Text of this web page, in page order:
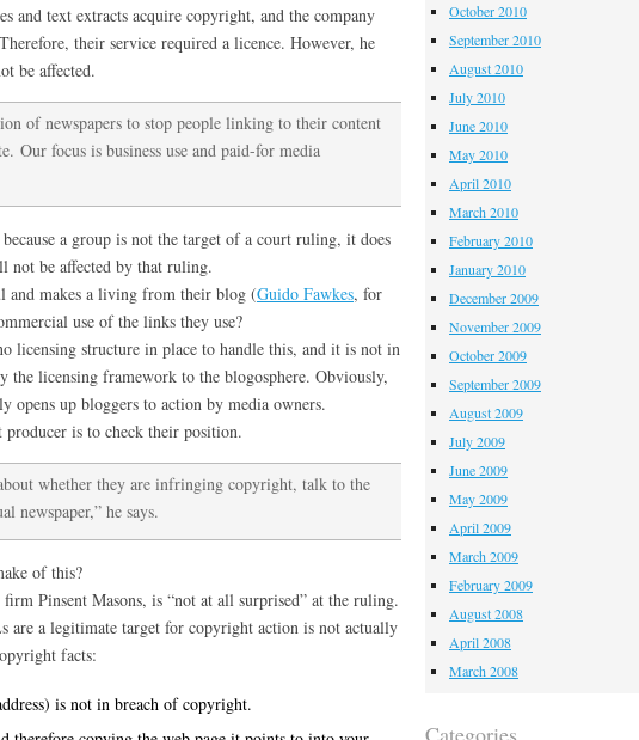
and text extracts acquire copyright, and the company
their service required a licence. However, he
be affected.
of newspapers to stop people linking to their content
Our focus is business use and paid-for media
a group is not the target of a court ruling, it does
be affected by that ruling.
and makes a living from their blog (Guido Fawkes, for
use of the links they use?
licensing structure in place to handle this, and it is not in
licensing framework to the blogosphere. Obviously,
opens up bloggers to action by media owners.
producer is to check their position.
whether they are infringing copyright, talk to the
newspaper,” he says.
of this?
Pinsent Masons, is “not at all surprised” at the ruling.
are a legitimate target for copyright action is not actually
facts:
is not in breach of copyright.
October 2010
September 2010
August 2010
July 2010
June 2010
May 2010
April 2010
March 2010
February 2010
January 2010
December 2009
November 2009
October 2009
September 2009
August 2009
July 2009
June 2009
May 2009
April 2009
March 2009
February 2009
August 2008
April 2008
March 2008
Categories